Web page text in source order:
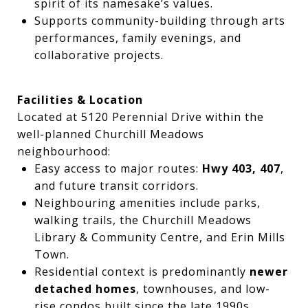
spirit of its namesake’s values.
Supports community-building through arts
performances, family evenings, and
collaborative projects.
Facilities & Location
Located at 5120 Perennial Drive within the
well-planned Churchill Meadows
neighbourhood:
Easy access to major routes: Hwy 403, 407,
and future transit corridors.
Neighbouring amenities include parks,
walking trails, the Churchill Meadows
Library & Community Centre, and Erin Mills
Town.
Residential context is predominantly newer
detached homes, townhouses, and low-